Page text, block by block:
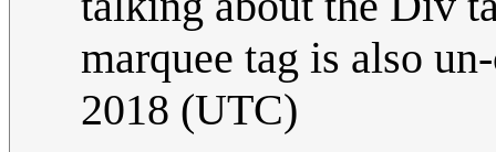
marquee tag is also
2018 (UTC)